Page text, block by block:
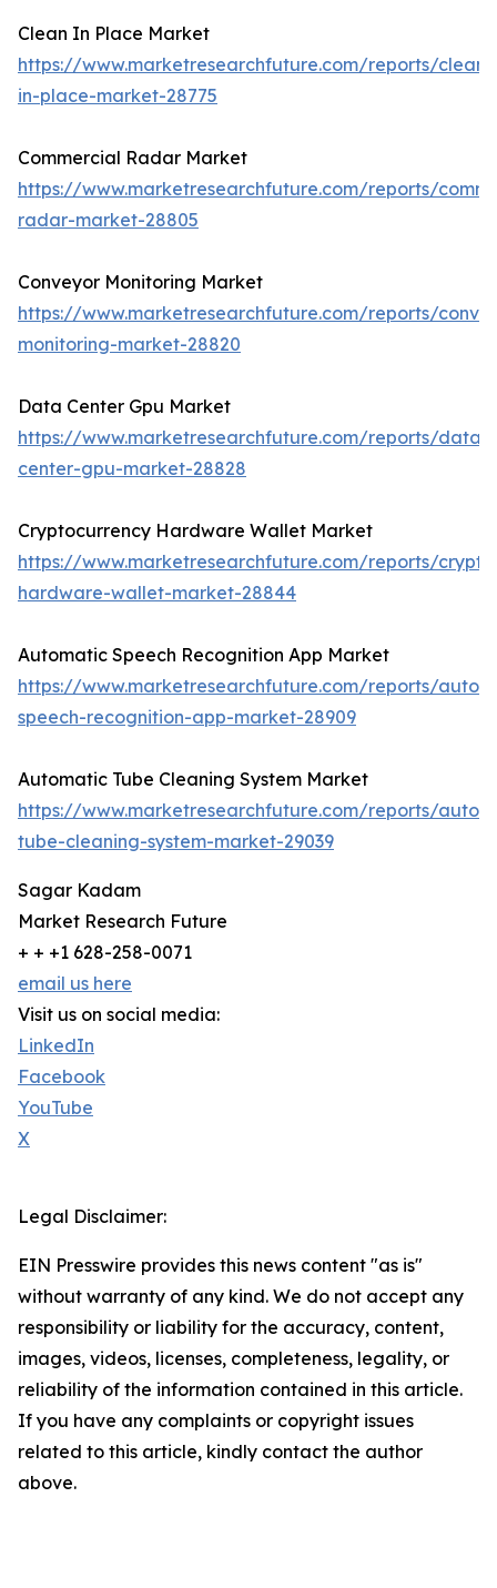
Clean In Place Market
https://www.marketresearchfuture.com/reports/clean-
in-place-market-28775
Commercial Radar Market
https://www.marketresearchfuture.com/reports/
radar-market-28805
Conveyor Monitoring Market
https://www.marketresearchfuture.com/reports/
monitoring-market-28820
Data Center Gpu Market
https://www.marketresearchfuture.com/reports/data-
center-gpu-market-28828
Cryptocurrency Hardware Wallet Market
https://www.marketresearchfuture.com/reports/
hardware-wallet-market-28844
Automatic Speech Recognition App Market
https://www.marketresearchfuture.com/reports/
speech-recognition-app-market-28909
Automatic Tube Cleaning System Market
https://www.marketresearchfuture.com/reports/
tube-cleaning-system-market-29039
Sagar Kadam
Market Research Future
+ + +1 628-258-0071
email us here
Visit us on social media:
LinkedIn
Facebook
YouTube
X
Legal Disclaimer:
EIN Presswire provides this news content "as is"
without warranty of any kind. We do not accept any
responsibility or liability for the accuracy, content,
images, videos, licenses, completeness, legality, or
reliability of the information contained in this article.
If you have any complaints or copyright issues
related to this article, kindly contact the author
above.